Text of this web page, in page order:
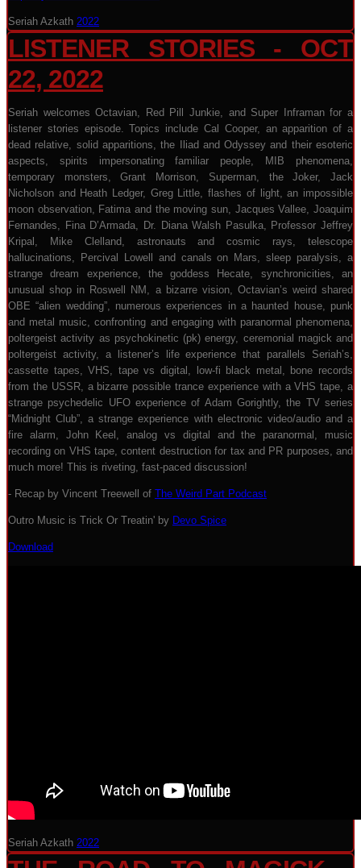
Seriah Azkath 2022
LISTENER STORIES - OCT
22, 2022
Seriah welcomes Octavian, Red Pill Junkie, and Super Inframan for a
listener stories episode. Topics include Cal Cooper, an apparition of a
dead relative, solid apparitions, the Iliad and Odyssey and their esoteric
aspects, spirits impersonating familiar people, MIB phenomena,
temporary monsters, Grant Morrison, Superman, the Joker, Jack
Nicholson and Heath Ledger, Greg Little, flashes of light, an impossible
moon observation, Fatima and the moving sun, Jacques Vallee, Joaquim
Fernandes, Fina D’Armada, Dr. Diana Walsh Pasulka, Professor Jeffrey
Kripal, Mike Clelland, astronauts and cosmic rays, telescope
hallucinations, Percival Lowell and canals on Mars, sleep paralysis, a
strange dream experience, the goddess Hecate, synchronicities, an
unusual shop in Roswell NM, a bizarre vision, Octavian’s weird shared
OBE “alien wedding”, numerous experiences in a haunted house, punk
and metal music, confronting and engaging with paranormal phenomena,
poltergeist activity as psychokinetic (pk) energy, ceremonial magick and
poltergeist activity, a listener’s life experience that parallels Seriah’s,
cassette tapes, VHS, tape vs digital, low-fi black metal, bone records
from the USSR, a bizarre possible trance experience with a VHS tape, a
strange psychedelic UFO experience of Adam Gorightly, the TV series
“Midnight Club”, a strange experience with electronic video/audio and a
fire alarm, John Keel, analog vs digital and the paranormal, music
recording on VHS tape, content destruction for tax and PR purposes, and
much more! This is riveting, fast-paced discussion!
- Recap by Vincent Treewell of The Weird Part Podcast
Outro Music is Trick Or Treatin' by Devo Spice
Download
Seriah Azkath 2022